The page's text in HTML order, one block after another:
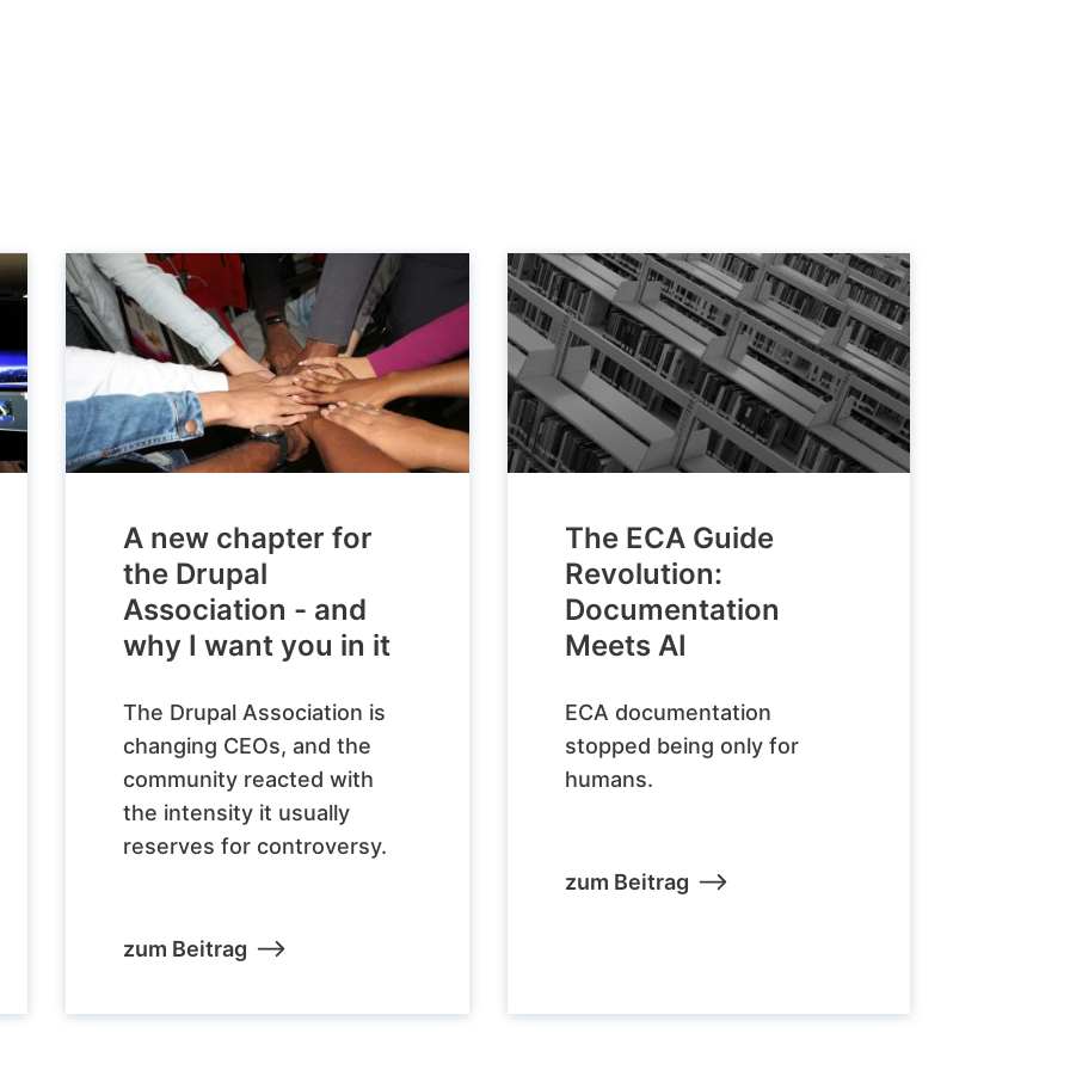
A new chapter for
the Drupal
Association - and
why I want you in it
The Drupal Association is
changing CEOs, and the
community reacted with
the intensity it usually
reserves for controversy.
zum Beitrag
The ECA Guide
Revolution:
Documentation
Meets AI
ECA documentation
stopped being only for
humans.
zum Beitrag